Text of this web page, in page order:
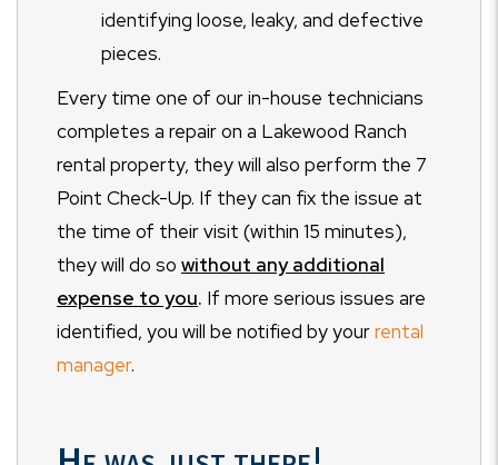
identifying loose, leaky, and defective
pieces.
Every time one of our in-house technicians
completes a repair on a Lakewood Ranch
rental property, they will also perform the 7
Point Check-Up. If they can fix the issue at
the time of their visit (within 15 minutes),
they will do so without any additional
expense to you. If more serious issues are
identified, you will be notified by yourrental
manager.